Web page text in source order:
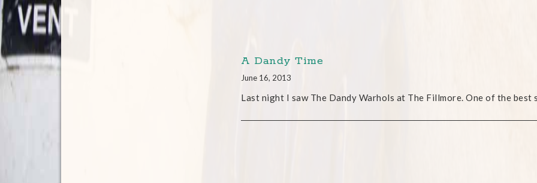
A Dandy Time
June 16, 2013
Last night I saw The Dandy Warhols at The Fillmore. One of the best